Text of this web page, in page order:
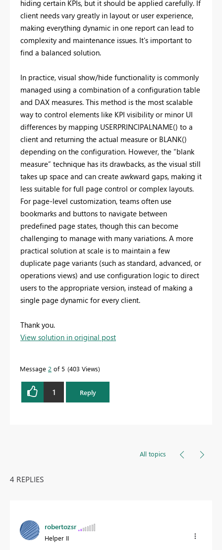
hiding certain KPIs, but it should be applied carefully. If
client needs vary greatly in layout or user experience,
making everything dynamic in one report can lead to
complexity and maintenance issues. It's important to
find a balanced solution.
In practice, visual show/hide functionality is commonly
managed using a combination of a configuration table
and DAX measures. This method is the most scalable
way to control elements like KPI visibility or minor UI
differences by mapping USERPRINCIPALNAME() to a
client and returning the actual measure or BLANK()
depending on the configuration. However, the “blank
measure” technique has its drawbacks, as the visual still
takes up space and can create awkward gaps, making it
less suitable for full page control or complex layouts.
For page-level customization, teams often use
bookmarks and buttons to navigate between
predefined page states, though this can become
challenging to manage with many variations. A more
practical solution at scale is to maintain a few
duplicate page variants (such as standard, advanced, or
operations views) and use configuration logic to direct
users to the appropriate version, instead of making a
single page dynamic for every client.
Thank you.
View solution in original post
Message 2 of 5 403 Views
1 Reply
All topics
4 REPLIES
robertozsr
Helper II